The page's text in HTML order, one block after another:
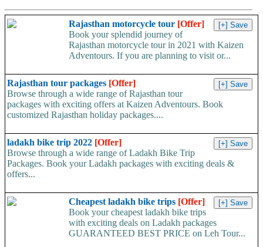
Rajasthan motorcycle tour [Offer]
Book your splendid journey of
Rajasthan motorcycle tour in 2021 with Kaizen
Adventours. If you are planning to visit or...
Rajasthan tour packages [Offer]
Browse through a wide range of Rajasthan tour
packages with exciting offers at Kaizen Adventours. Book
customized Rajasthan holiday packages....
ladakh bike trip 2022 [Offer]
Browse through a wide range of Ladakh Bike Trip
Packages. Book your Ladakh packages with exciting deals &
offers...
Cheapest ladakh bike trips [Offer]
Book your cheapest ladakh bike trips
with exciting deals on Ladakh packages
GUARANTEED BEST PRICE on Leh Tour...